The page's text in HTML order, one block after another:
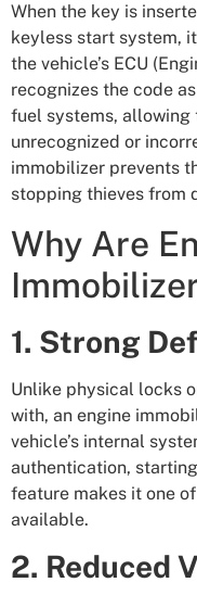
When the key is
keyless start system,
the vehicle’s ECU
recognizes the code
fuel systems, allowing
unrecognized or
immobilizer prevents
stopping thieves from
Why Are
1. Strong
Unlike physical locks
with, an engine
vehicle’s internal
authentication,
feature makes it one
available.
2. Reduced